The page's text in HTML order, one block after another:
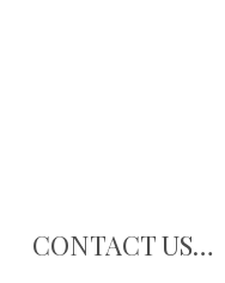
CONTACT US…